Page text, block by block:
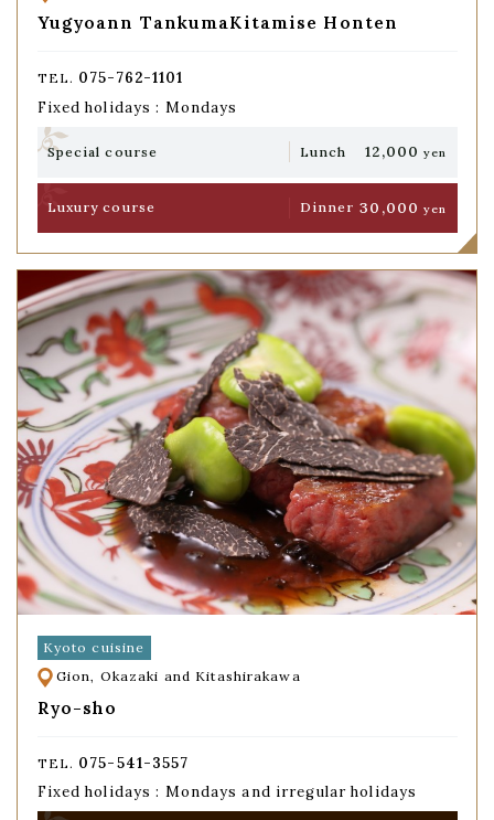
Yugyoann TankumaKitamise Honten
TEL. 075-762-1101
Fixed holidays : Mondays
Special course Lunch 12,000 yen
Luxury course Dinner 30,000 yen
Kyoto cuisine
Gion, Okazaki and Kitashirakawa
Ryo-sho
TEL. 075-541-3557
Fixed holidays : Mondays and irregular holidays